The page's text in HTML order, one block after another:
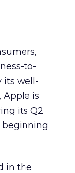
to-
its well-
Apple is
its Q2
beginning
in the